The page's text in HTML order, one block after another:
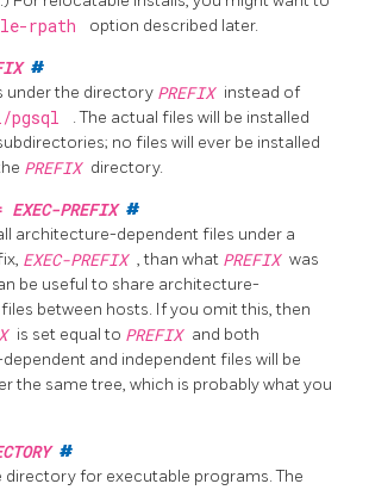
rpath option described later.
#
under the directory PREFIX instead of
pgsql
. The actual files will be installed
no files will ever be installed
PREFIX directory.
EXEC-PREFIX #
architecture-dependent files under a
EXEC-PREFIX , than what PREFIX was
be useful to share architecture-
between hosts. If you omit this, then
is set equal to PREFIX and both
and independent files will be
the same tree, which is probably what you
#
directory for executable programs. The